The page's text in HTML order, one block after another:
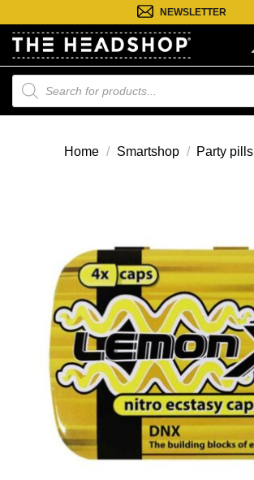
naar
inhoud
NEWSLETTER
Producten
zoeken
Home / Smartshop / Party pills